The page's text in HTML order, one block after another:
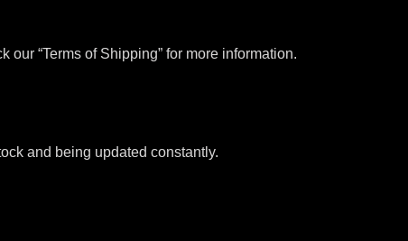
“Terms of Shipping” for more information.
and being updated constantly.